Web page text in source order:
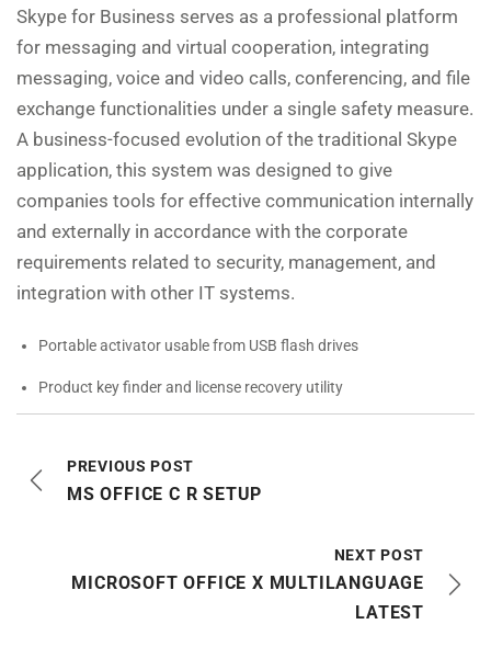
Skype for Business serves as a professional platform
for messaging and virtual cooperation, integrating
messaging, voice and video calls, conferencing, and file
exchange functionalities under a single safety measure.
A business-focused evolution of the traditional Skype
application, this system was designed to give
companies tools for effective communication internally
and externally in accordance with the corporate
requirements related to security, management, and
integration with other IT systems.
Portable activator usable from USB flash drives
Product key finder and license recovery utility
PREVIOUS POST
MS OFFICE C R SETUP
NEXT POST
MICROSOFT OFFICE X MULTILANGUAGE
LATEST